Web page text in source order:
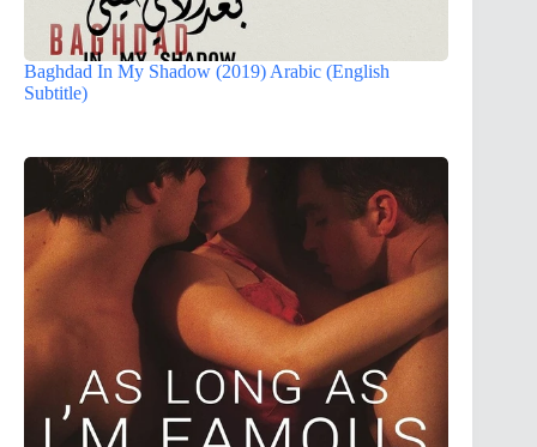
Baghdad In My Shadow (2019) Arabic (English
Subtitle)